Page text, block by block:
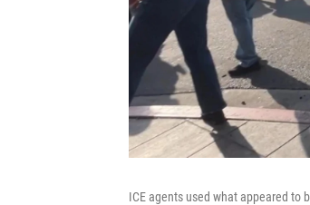
ICE agents used what appeared to